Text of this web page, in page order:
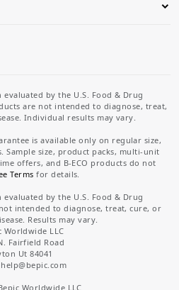
by the U.S. Food & Drug
are not intended to diagnose, treat,
Individual results may vary.
is available only on regular size,
Sample size, product packs, multi-unit
offers, and B-ECO products do not
Terms for details.
by the U.S. Food & Drug
intended to diagnose, treat, cure, or
Results may vary.
Worldwide LLC
Fairfield Road
Ut 84041
@bepic.com
Worldwide LLC